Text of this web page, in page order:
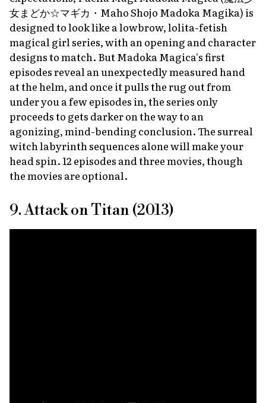
女まどか☆マギカ・ Maho Shojo Madoka Magika) is
designed to look like a lowbrow, lolita-fetish
magical girl series, with an opening and character
designs to match. ButMadoka Magica's first
episodes reveal an unexpectedly measured hand
at the helm, and once it pulls the rug out from
under you a few episodes in, the series only
proceeds to gets darker on the way to an
agonizing, mind-bending conclusion. The surreal
witch labyrinth sequences alone will make your
head spin. 12 episodes and three movies, though
the movies are optional.
9. Attack on Titan (2013)